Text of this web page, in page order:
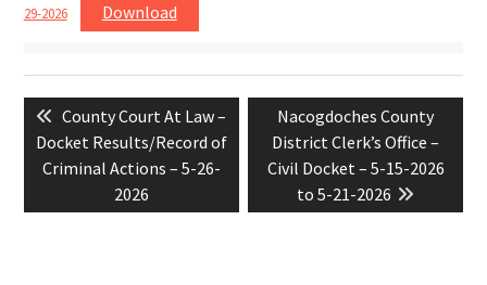
29-2026 Download
Post
navigation
Previous
post:
County Court At Law –
Docket Results/Record of
Criminal Actions – 5-26-
2026
Next
post:
Nacogdoches County
District Clerk’s Office –
Civil Docket – 5-15-2026
to 5-21-2026